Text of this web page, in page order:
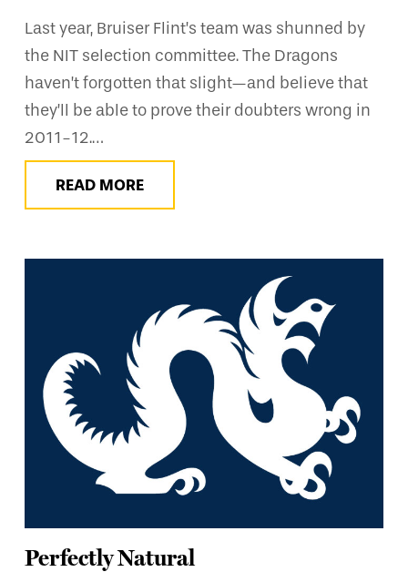
Last year, Bruiser Flint’s team was shunned by
the NIT selection committee. The Dragons
haven’t forgotten that slight—and believe that
they’ll be able to prove their doubters wrong in
2011-12.…
READ MORE
Perfectly Natural